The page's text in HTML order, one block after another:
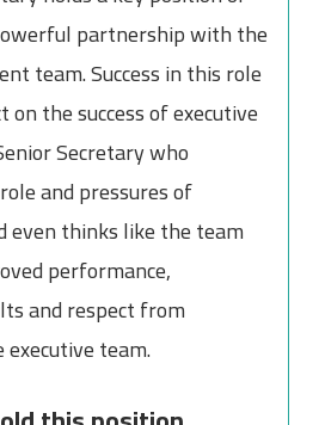
partnership with the
team. Success in this role
the success of executive
Secretary who
and pressures of
even thinks like the team
performance,
and respect from
team.